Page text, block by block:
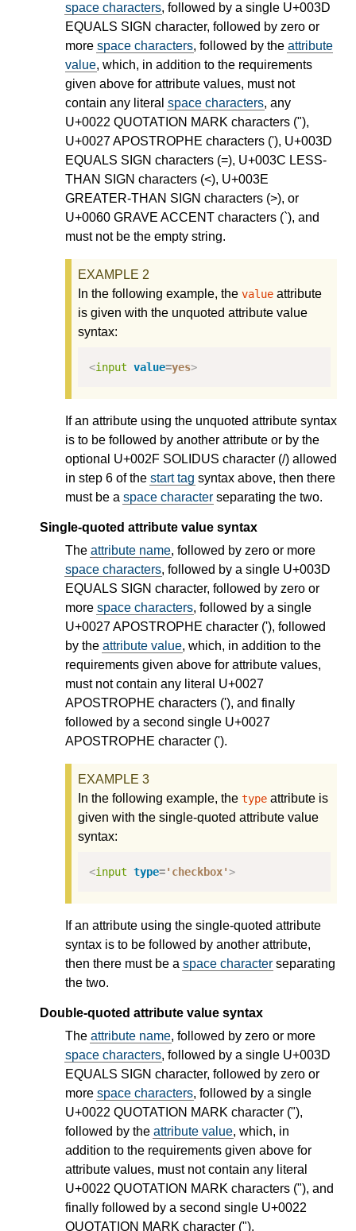
space characters, followed by a single U+003D
EQUALS SIGN character, followed by zero or
more space characters, followed by the attribute
value, which, in addition to the requirements
given above for attribute values, must not
contain any literal space characters, any
U+0022 QUOTATION MARK characters ("),
U+0027 APOSTROPHE characters ('), U+003D
EQUALS SIGN characters (=), U+003C LESS-
THAN SIGN characters (<), U+003E
GREATER-THAN SIGN characters (>), or
U+0060 GRAVE ACCENT characters (`), and
must not be the empty string.
In the following example, the value attribute
is given with the unquoted attribute value
syntax:
<input value=yes>
If an attribute using the unquoted attribute syntax
is to be followed by another attribute or by the
optional U+002F SOLIDUS character (/) allowed
in step 6 of the start tag syntax above, then there
must be a space character separating the two.
Single-quoted attribute value syntax
The attribute name, followed by zero or more
space characters, followed by a single U+003D
EQUALS SIGN character, followed by zero or
more space characters, followed by a single
U+0027 APOSTROPHE character ('), followed
by the attribute value, which, in addition to the
requirements given above for attribute values,
must not contain any literal U+0027
APOSTROPHE characters ('), and finally
followed by a second single U+0027
APOSTROPHE character (').
In the following example, the type attribute is
given with the single-quoted attribute value
syntax:
<input type='checkbox'>
If an attribute using the single-quoted attribute
syntax is to be followed by another attribute,
then there must be a space character separating
the two.
Double-quoted attribute value syntax
The attribute name, followed by zero or more
space characters, followed by a single U+003D
EQUALS SIGN character, followed by zero or
more space characters, followed by a single
U+0022 QUOTATION MARK character ("),
followed by the attribute value, which, in
addition to the requirements given above for
attribute values, must not contain any literal
U+0022 QUOTATION MARK characters ("), and
finally followed by a second single U+0022
QUOTATION MARK character (").